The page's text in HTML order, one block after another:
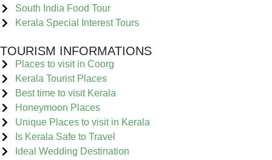
South India Food Tour
Kerala Special Interest Tours
TOURISM INFORMATIONS
Places to visit in Coorg
Kerala Tourist Places
Best time to visit Kerala
Honeymoon Places
Unique Places to visit in Kerala
Is Kerala Safe to Travel
Ideal Wedding Destination